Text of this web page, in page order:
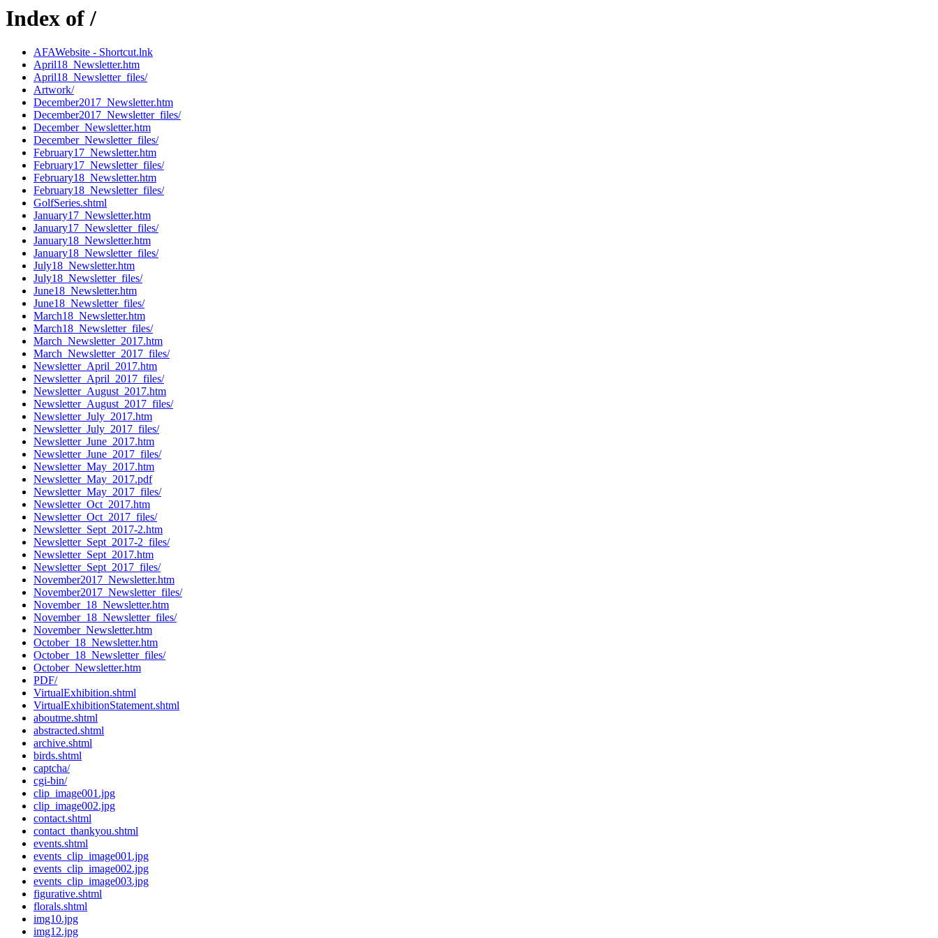
Index of /
AFAWebsite - Shortcut.lnk
April18_Newsletter.htm
April18_Newsletter_files/
Artwork/
December2017_Newsletter.htm
December2017_Newsletter_files/
December_Newsletter.htm
December_Newsletter_files/
February17_Newsletter.htm
February17_Newsletter_files/
February18_Newsletter.htm
February18_Newsletter_files/
GolfSeries.shtml
January17_Newsletter.htm
January17_Newsletter_files/
January18_Newsletter.htm
January18_Newsletter_files/
July18_Newsletter.htm
July18_Newsletter_files/
June18_Newsletter.htm
June18_Newsletter_files/
March18_Newsletter.htm
March18_Newsletter_files/
March_Newsletter_2017.htm
March_Newsletter_2017_files/
Newsletter_April_2017.htm
Newsletter_April_2017_files/
Newsletter_August_2017.htm
Newsletter_August_2017_files/
Newsletter_July_2017.htm
Newsletter_July_2017_files/
Newsletter_June_2017.htm
Newsletter_June_2017_files/
Newsletter_May_2017.htm
Newsletter_May_2017.pdf
Newsletter_May_2017_files/
Newsletter_Oct_2017.htm
Newsletter_Oct_2017_files/
Newsletter_Sept_2017-2.htm
Newsletter_Sept_2017-2_files/
Newsletter_Sept_2017.htm
Newsletter_Sept_2017_files/
November2017_Newsletter.htm
November2017_Newsletter_files/
November_18_Newsletter.htm
November_18_Newsletter_files/
November_Newsletter.htm
October_18_Newsletter.htm
October_18_Newsletter_files/
October_Newsletter.htm
PDF/
VirtualExhibition.shtml
VirtualExhibitionStatement.shtml
aboutme.shtml
abstracted.shtml
archive.shtml
birds.shtml
captcha/
cgi-bin/
clip_image001.jpg
clip_image002.jpg
contact.shtml
contact_thankyou.shtml
events.shtml
events_clip_image001.jpg
events_clip_image002.jpg
events_clip_image003.jpg
figurative.shtml
florals.shtml
img10.jpg
img12.jpg